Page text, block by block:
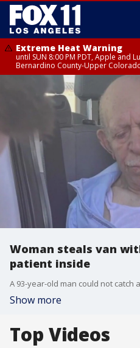
Extreme Heat Warning
until SUN 8:00 PM PDT, Apple and
Bernardino County-Upper
Woman steals van
patient inside
Show more
Top Videos